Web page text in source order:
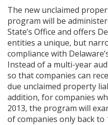
The new unclaimed
program will be
State’s Office and offers
entities a unique, but
compliance with
Instead of a multi-year
so that companies can
due unclaimed property
addition, for companies
2013, the program will
of companies only back to